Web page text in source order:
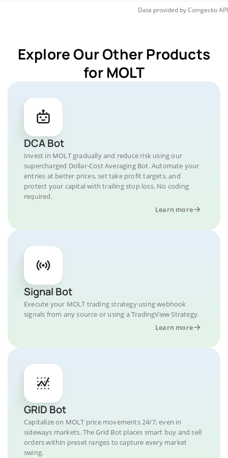
Data provided byCoingeckoAPI
Explore Our Other Products
for MOLT
DCA Bot
Invest in MOLT gradually and reduce risk using our
supercharged Dollar-Cost Averaging Bot. Automate your
entries at better prices, set take profit targets, and
protect your capital with trailing stop loss. No coding
required.
Learn more
Signal Bot
Execute your MOLT trading strategy using webhook
signals from any source or using a TradingView Strategy.
Learn more
GRID Bot
Capitalize on MOLT price movements 24/7, even in
sideways markets. The Grid Bot places smart buy and sell
orders within preset ranges to capture every market
swing.